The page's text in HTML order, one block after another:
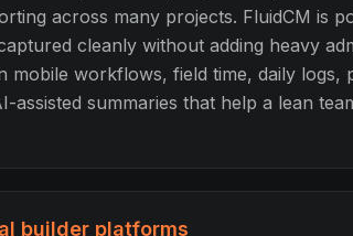
across many projects. FluidCM is
cleanly without adding heavy
mobile workflows, field time, daily logs,
assisted summaries that help a lean
builder platforms